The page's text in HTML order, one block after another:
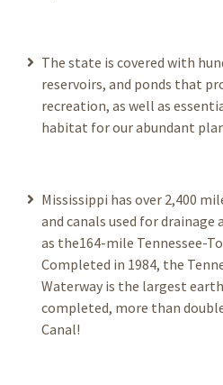
The state is covered with
reservoirs, and ponds that
recreation, as well as
habitat for our abundant
Mississippi has over 2,400
and canals used for
as the164-mile Tennessee-
Completed in 1984, the
Waterway is the largest
completed, more than
Canal!